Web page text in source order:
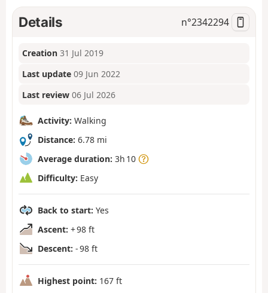
Details n°2342294
Creation 31 Jul 2019
Last update 09 Jun 2022
Last review 06 Jul 2026
Activity: Walking
Distance: 6.78 mi
Average duration: 3h 10
Difficulty: Easy
Back to start: Yes
Ascent: + 98 ft
Descent: - 98 ft
Highest point: 167 ft